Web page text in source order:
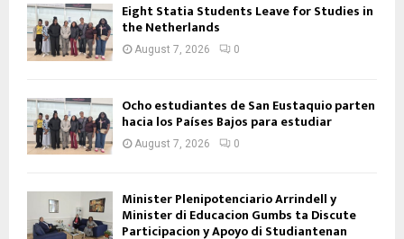
Eight Statia Students Leave for Studies in
the Netherlands
August 7, 2026 0
Ocho estudiantes de San Eustaquio parten
hacia los Países Bajos para estudiar
August 7, 2026 0
Minister Plenipotenciario Arrindell y
Minister di Educacion Gumbs ta Discute
Participacion y Apoyo di Studiantenan